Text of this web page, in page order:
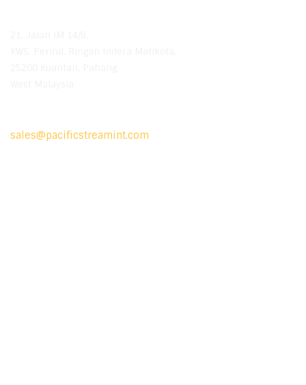
sales@pacificstreamint.com